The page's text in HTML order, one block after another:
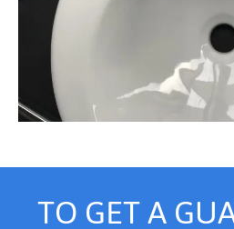
TO GET A